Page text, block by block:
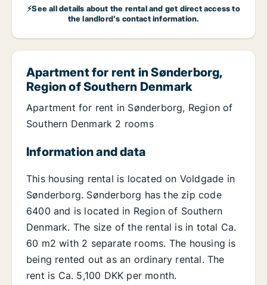
⚡See all details about the rental and get direct access to
the landlord's contact information.
Apartment for rent in Sønderborg,
Region of Southern Denmark
Apartment for rent in Sønderborg, Region of
Southern Denmark 2 rooms
Information and data
This housing rental is located on Voldgade in
Sønderborg. Sønderborg has the zip code
6400 and is located in Region of Southern
Denmark. The size of the rental is in total Ca.
60 m2 with 2 separate rooms. The housing is
being rented out as an ordinary rental. The
rent is Ca. 5,100 DKK per month.